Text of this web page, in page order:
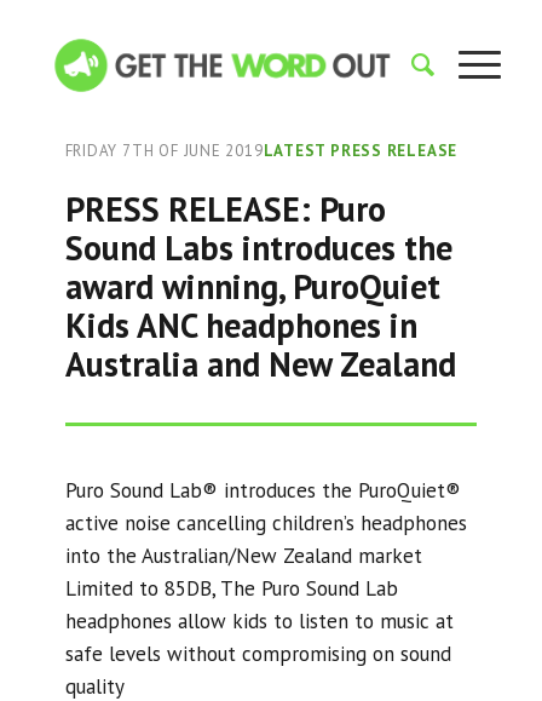
FRIDAY 7TH OF JUNE 2019LATEST PRESS RELEASE
PRESS RELEASE: Puro
Sound Labs introduces the
award winning, PuroQuiet
Kids ANC headphones in
Australia and New Zealand
Puro Sound Lab® introduces the PuroQuiet®
active noise cancelling children’s headphones
into the Australian/New Zealand market
Limited to 85DB, The Puro Sound Lab
headphones allow kids to listen to music at
safe levels without compromising on sound
quality